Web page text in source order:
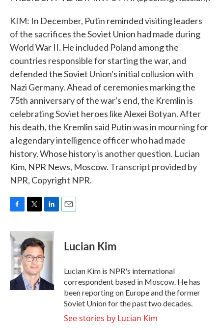
KIM: In December, Putin reminded visiting leaders
of the sacrifices the Soviet Union had made during
World War II. He included Poland among the
countries responsible for starting the war, and
defended the Soviet Union's initial collusion with
Nazi Germany. Ahead of ceremonies marking the
75th anniversary of the war's end, the Kremlin is
celebrating Soviet heroes like Alexei Botyan. After
his death, the Kremlin said Putin was in mourning for
a legendary intelligence officer who had made
history. Whose history is another question. Lucian
Kim, NPR News, Moscow. Transcript provided by
NPR, Copyright NPR.
c
e
b
o
o
k
i
t
t
e
r
n
k
e
d
n
Lucian Kim
Lucian Kim is NPR's international
correspondent based in Moscow. He has
been reporting on Europe and the former
Soviet Union for the past two decades.
See stories by Lucian Kim